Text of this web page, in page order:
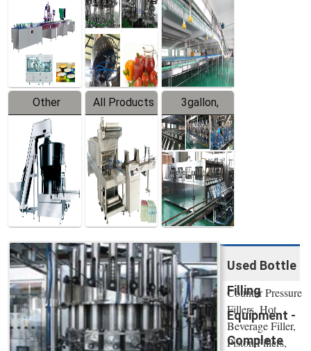
Line
Equipment
Production
Line
Other
Products
All Products
3gallon,
5gallon
Water Line
Used Bottle
Filling
Equipment -
Complete
Counter Pressure
Fillers, Hot
Beverage Filler,
Piston Fillers,